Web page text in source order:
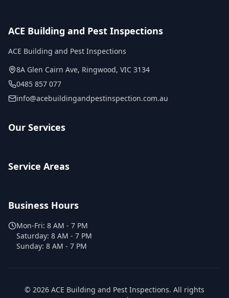
ACE Building and Pest Inspections
ACE Building and Pest Inspections
8A Glen Cairn Ave, Ringwood, VIC 3134
0485 857 077
info@acebuildingandpestinspection.com.au
Our Services
Service Areas
Business Hours
Mon-Fri: 8 AM - 7 PM
Saturday: 8 AM - 7 PM
Sunday: 8 AM - 7 PM
© 2026 ACE Building and Pest Inspections. All rights